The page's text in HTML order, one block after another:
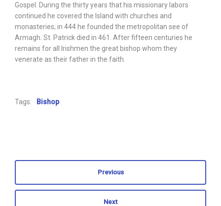
Gospel. During the thirty years that his missionary labors
continued he covered the Island with churches and
monasteries; in 444 he founded the metropolitan see of
Armagh. St. Patrick died in 461. After fifteen centuries he
remains for all Irishmen the great bishop whom they
venerate as their father in the faith.
Tags: Bishop
Previous
Next